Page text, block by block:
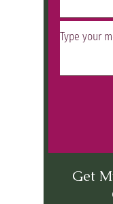
Get